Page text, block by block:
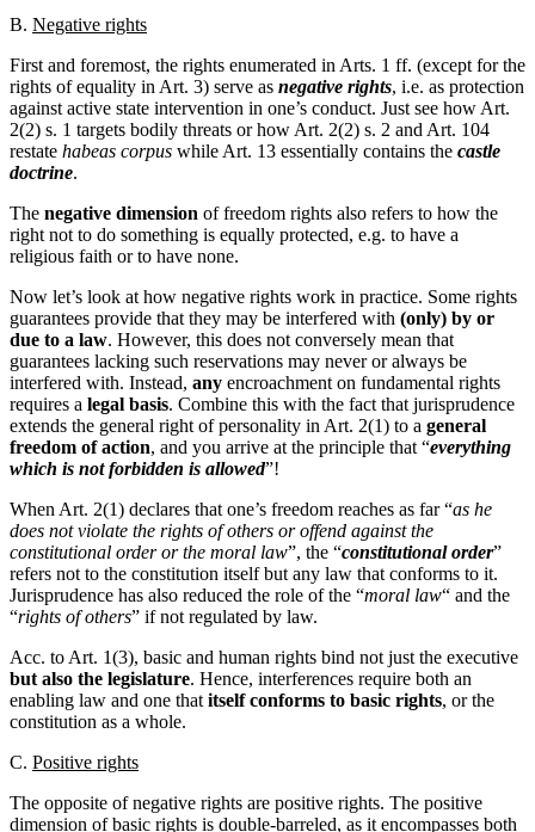
B. Negative rights
First and foremost, the rights enumerated in Arts. 1 ff. (except for the
rights of equality in Art. 3) serve as negative rights, i.e. as protection
against active state intervention in one’s conduct. Just see how Art.
2(2) s. 1 targets bodily threats or how Art. 2(2) s. 2 and Art. 104
restate habeas corpus while Art. 13 essentially contains the castle
doctrine.
The negative dimension of freedom rights also refers to how the
right not to do something is equally protected, e.g. to have a
religious faith or to have none.
Now let’s look at how negative rights work in practice. Some rights
guarantees provide that they may be interfered with (only) by or
due to a law. However, this does not conversely mean that
guarantees lacking such reservations may never or always be
interfered with. Instead, any encroachment on fundamental rights
requires a legal basis. Combine this with the fact that jurisprudence
extends the general right of personality in Art. 2(1) to a general
freedom of action, and you arrive at the principle that “everything
which is not forbidden is allowed”!
When Art. 2(1) declares that one’s freedom reaches as far “as he
does not violate the rights of others or offend against the
constitutional order or the moral law”, the “constitutional order”
refers not to the constitution itself but any law that conforms to it.
Jurisprudence has also reduced the role of the “moral law“ and the
“rights of others” if not regulated by law.
Acc. to Art. 1(3), basic and human rights bind not just the executive
but also the legislature. Hence, interferences require both an
enabling law and one that itself conforms to basic rights, or the
constitution as a whole.
C. Positive rights
The opposite of negative rights are positive rights. The positive
dimension of basic rights is double-barreled, as it encompasses both